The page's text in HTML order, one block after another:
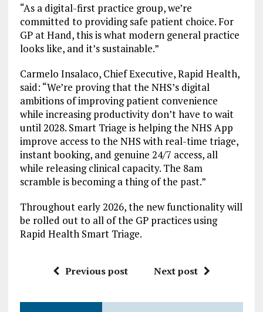
“As a digital-first practice group, we’re
committed to providing safe patient choice. For
GP at Hand, this is what modern general practice
looks like, and it’s sustainable.”
Carmelo Insalaco, Chief Executive, Rapid Health,
said: “We’re proving that the NHS’s digital
ambitions of improving patient convenience
while increasing productivity don’t have to wait
until 2028. Smart Triage is helping the NHS App
improve access to the NHS with real-time triage,
instant booking, and genuine 24/7 access, all
while releasing clinical capacity. The 8am
scramble is becoming a thing of the past.”
Throughout early 2026, the new functionality will
be rolled out to all of the GP practices using
Rapid Health Smart Triage.
Previous post Next post